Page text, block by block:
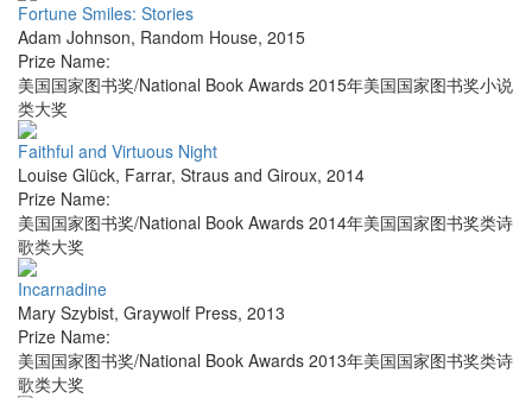
Fortune Smiles: Stories
Adam Johnson, Random House, 2015
Prize Name:
美国国家图书奖/National Book Awards 2015年美国国家图书奖小说
类大奖
Faithful and Virtuous Night
Louise Glück, Farrar, Straus and Giroux, 2014
Prize Name:
美国国家图书奖/National Book Awards 2014年美国国家图书奖类诗
歌类大奖
Incarnadine
Mary Szybist, Graywolf Press, 2013
Prize Name:
美国国家图书奖/National Book Awards 2013年美国国家图书奖类诗
歌类大奖